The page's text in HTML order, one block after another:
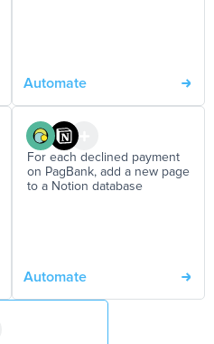
Automate
For each declined payment
on PagBank, add a new page
to a Notion database
Automate